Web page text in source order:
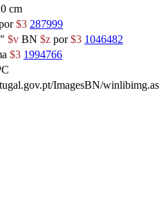
cm
$3 287999
$v BN $z por$3 1046482
$3 1994766
ImagesBN/